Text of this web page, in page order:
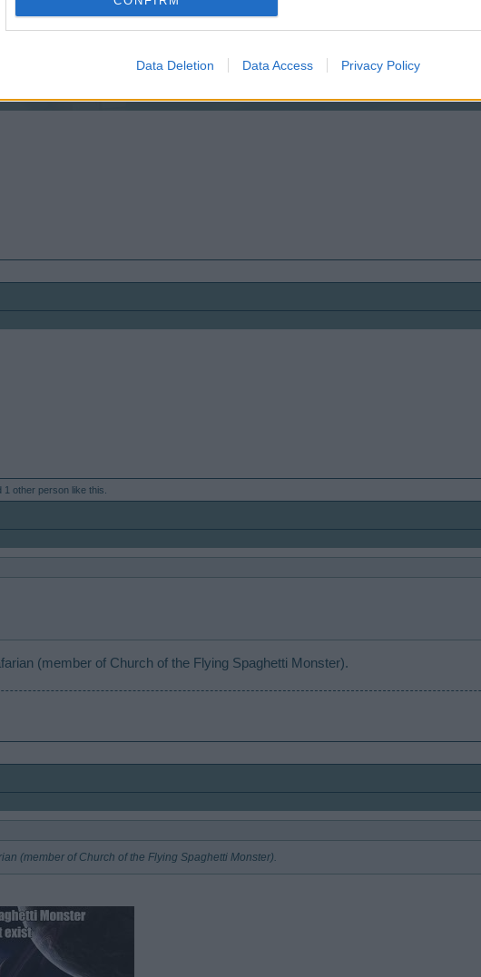
Data Deletion Data Access Privacy Policy
1 other person like this.
(member of Church of the Flying Spaghetti Monster).
(member of Church of the Flying Spaghetti Monster).